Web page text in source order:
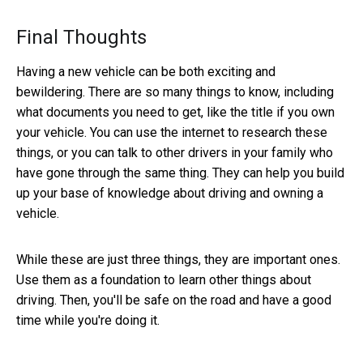
Final Thoughts
Having a new vehicle can be both exciting and
bewildering. There are so many things to know, including
what documents you need to get, like the title if you own
your vehicle. You can use the internet to research these
things, or you can talk to other drivers in your family who
have gone through the same thing. They can help you build
up your base of knowledge about driving and owning a
vehicle.
While these are just three things, they are important ones.
Use them as a foundation to learn other things about
driving. Then, you'll be safe on the road and have a good
time while you're doing it.